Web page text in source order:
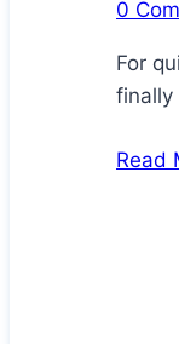
0
For
finally
Read